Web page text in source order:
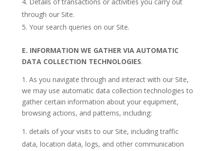
through our Site.
Your search queries on our Site.
E. INFORMATION WE GATHER VIA AUTOMATIC
DATA COLLECTION TECHNOLOGIES.
1. As you navigate through and interact with our Site,
we may use automatic data collection technologies to
gather certain information about your equipment,
browsing actions, and patterns, including:
details of your visits to our Site, including traffic
data, location data, logs, and other communication